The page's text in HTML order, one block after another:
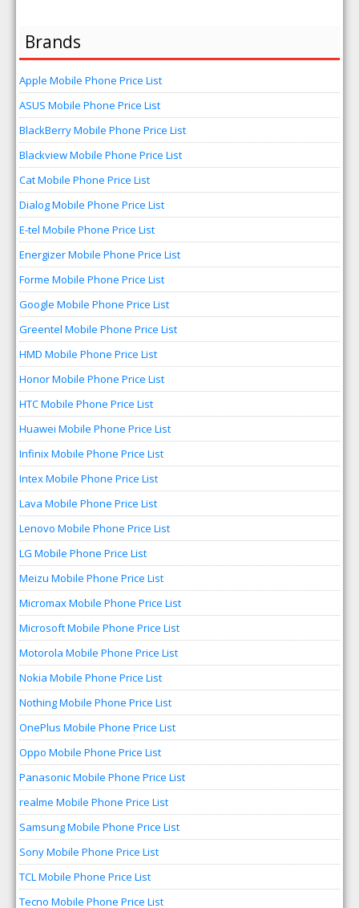
Brands
Apple Mobile Phone Price List
ASUS Mobile Phone Price List
BlackBerry Mobile Phone Price List
Blackview Mobile Phone Price List
Cat Mobile Phone Price List
Dialog Mobile Phone Price List
E-tel Mobile Phone Price List
Energizer Mobile Phone Price List
Forme Mobile Phone Price List
Google Mobile Phone Price List
Greentel Mobile Phone Price List
HMD Mobile Phone Price List
Honor Mobile Phone Price List
HTC Mobile Phone Price List
Huawei Mobile Phone Price List
Infinix Mobile Phone Price List
Intex Mobile Phone Price List
Lava Mobile Phone Price List
Lenovo Mobile Phone Price List
LG Mobile Phone Price List
Meizu Mobile Phone Price List
Micromax Mobile Phone Price List
Microsoft Mobile Phone Price List
Motorola Mobile Phone Price List
Nokia Mobile Phone Price List
Nothing Mobile Phone Price List
OnePlus Mobile Phone Price List
Oppo Mobile Phone Price List
Panasonic Mobile Phone Price List
realme Mobile Phone Price List
Samsung Mobile Phone Price List
Sony Mobile Phone Price List
TCL Mobile Phone Price List
Tecno Mobile Phone Price List